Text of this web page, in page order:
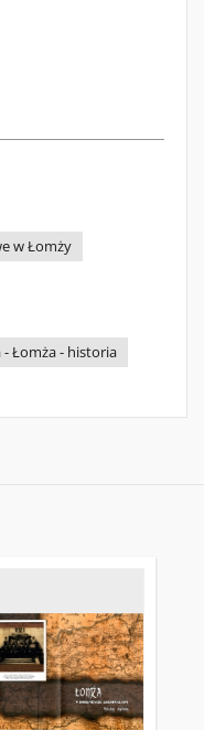
w Łomży
Łomża - historia